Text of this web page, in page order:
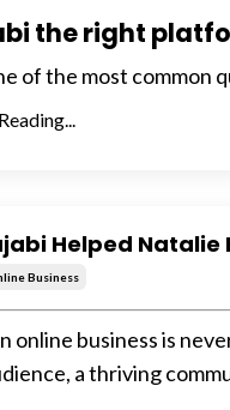
the right
of the most common
Helped Natalie
Business
online business is
a thriving